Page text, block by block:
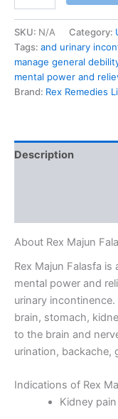
SKU: N/A Category:
Tags: and urinary
manage general
mental power and
Brand: Rex Remedies
Description
About Rex Majun
Rex Majun Falasfa
mental power and
urinary
brain, stomach,
to the brain and
urination, backache,
Indications of Rex
Kidney pain